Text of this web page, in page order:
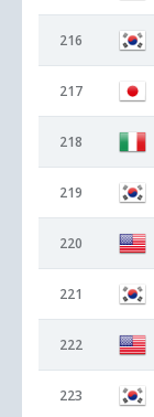
216
217
218
219
220
221
222
223